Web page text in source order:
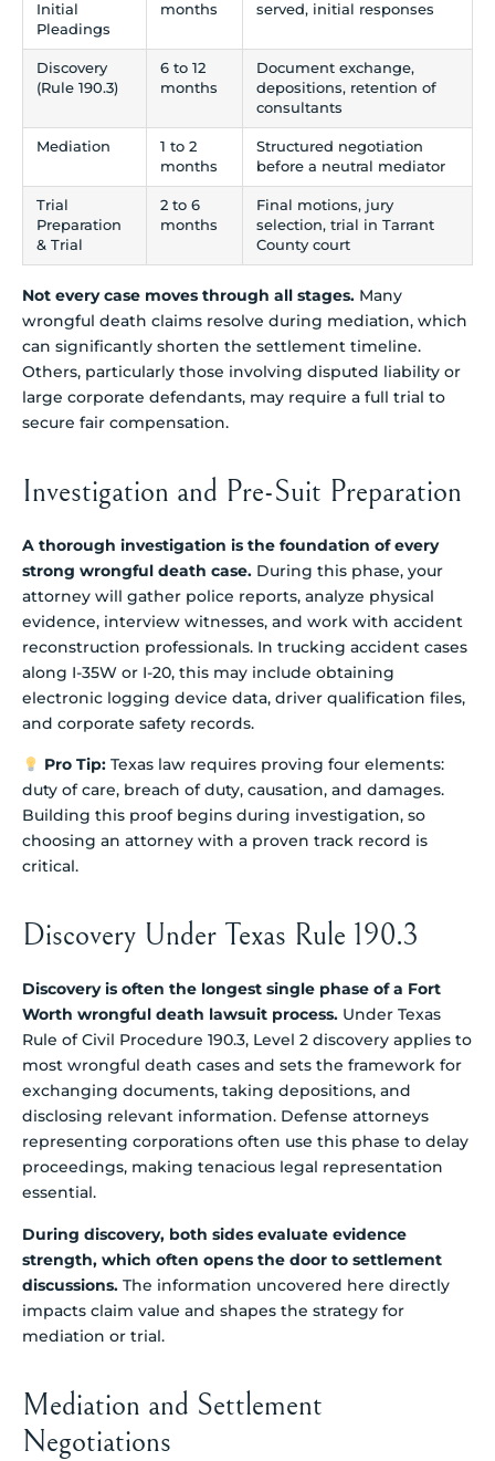
Initial
Pleadings
months served, initial responses
Discovery
(Rule 190.3)
6 to 12
months
Document exchange,
depositions, retention of
consultants
Mediation
1 to 2
months
Structured negotiation
before a neutral mediator
Trial
Preparation
& Trial
2 to 6
months
Final motions, jury
selection, trial in Tarrant
County court
Not every case moves through all stages. Many
wrongful death claims resolve during mediation, which
can significantly shorten the settlement timeline.
Others, particularly those involving disputed liability or
large corporate defendants, may require a full trial to
secure fair compensation.
Investigation and Pre-Suit Preparation
A thorough investigation is the foundation of every
strong wrongful death case. During this phase, your
attorney will gather police reports, analyze physical
evidence, interview witnesses, and work with accident
reconstruction professionals. In trucking accident cases
along I-35W or I-20, this may include obtaining
electronic logging device data, driver qualification files,
and corporate safety records.
Pro Tip:Texas law requires proving four elements:
duty of care, breach of duty, causation, and damages.
Building this proof begins during investigation, so
choosing an attorney with a proven track record is
critical.
Discovery Under Texas Rule 190.3
Discovery is often the longest single phase of a Fort
Worth wrongful death lawsuit process. Under Texas
Rule of Civil Procedure 190.3, Level 2 discovery applies to
most wrongful death cases and sets the framework for
exchanging documents, taking depositions, and
disclosing relevant information. Defense attorneys
representing corporations often use this phase to delay
proceedings, making tenacious legal representation
essential.
During discovery, both sides evaluate evidence
strength, which often opens the door to settlement
discussions. The information uncovered here directly
impacts claim value and shapes the strategy for
mediation or trial.
Mediation and Settlement
Negotiations